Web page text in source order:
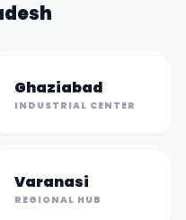
Ghaziabad
INDUSTRIAL CENTER
Varanasi
REGIONAL HUB